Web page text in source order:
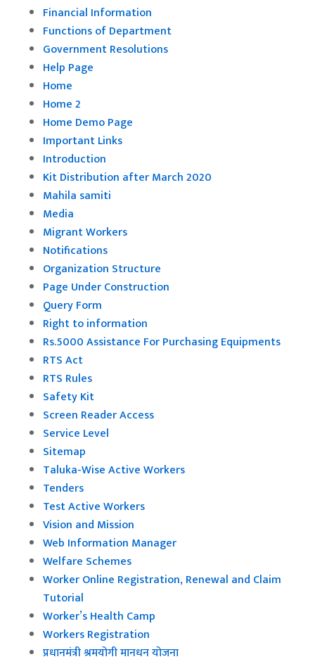
Financial Information
Functions of Department
Government Resolutions
Help Page
Home
Home 2
Home Demo Page
Important Links
Introduction
Kit Distribution after March 2020
Mahila samiti
Media
Migrant Workers
Notifications
Organization Structure
Page Under Construction
Query Form
Right to information
Rs.5000 Assistance For Purchasing Equipments
RTS Act
RTS Rules
Safety Kit
Screen Reader Access
Service Level
Sitemap
Taluka-Wise Active Workers
Tenders
Test Active Workers
Vision and Mission
Web Information Manager
Welfare Schemes
Worker Online Registration, Renewal and Claim
Tutorial
Worker’s Health Camp
Workers Registration
प्रधानमंत्री श्रमयोगी मानधन योजना